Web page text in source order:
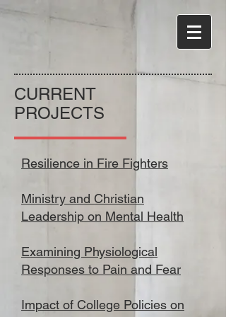
CURRENT
PROJECTS
Resilience in Fire Fighters
Ministry and Christian
Leadership on Mental Health
Examining Physiological
Responses to Pain and Fear
Impact of College Policies on